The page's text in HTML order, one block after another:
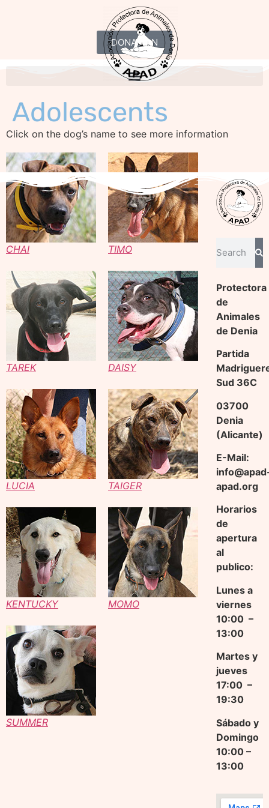
DONATION
Adolescents
Click on the dog’s name to see more information
CHAI TIMO
TAREK DAISY
LUCIA TAIGER
KENTUCKY MOMO
SUMMER
Protectora
de
Animales
de Denia
Partida
Sud 36C
03700
Denia
(Alicante)
E-Mail:
apad.org
Horarios
de
apertura
al
publico:
Lunes a
viernes
10:00 –
13:00
Martes y
jueves
17:00 –
19:30
Sábado y
Domingo
10:00 –
13:00